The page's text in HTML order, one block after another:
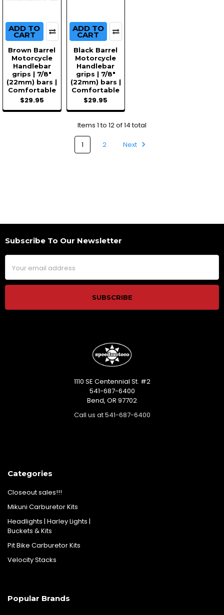
ADD TO
CART
Brown Barrel
Motorcycle
Handlebar
grips | 7/8"
(22mm) bars |
Comfortable
$29.95
ADD TO
CART
Black Barrel
Motorcycle
Handlebar
grips | 7/8"
(22mm) bars |
Comfortable
$29.95
Items 1 to 12 of 14 total
1 2 Next
Footer
Subscribe To Our Newsletter
Address
1110 SE Centennial St. #2
541-687-6400
Bend, OR 97702
Call us at 541-687-6400
Categories
Closeout sales!!!
Mikuni Carburetor Kits
Headlights | Harley Lights |
Buckets & Kits
Pit Bike Carburetor Kits
Velocity Stacks
Popular Brands